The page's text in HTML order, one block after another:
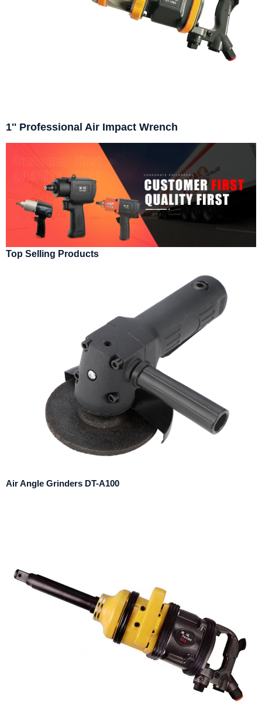
1'' Professional Air Impact Wrench
Top Selling Products
Air Angle Grinders DT-A100